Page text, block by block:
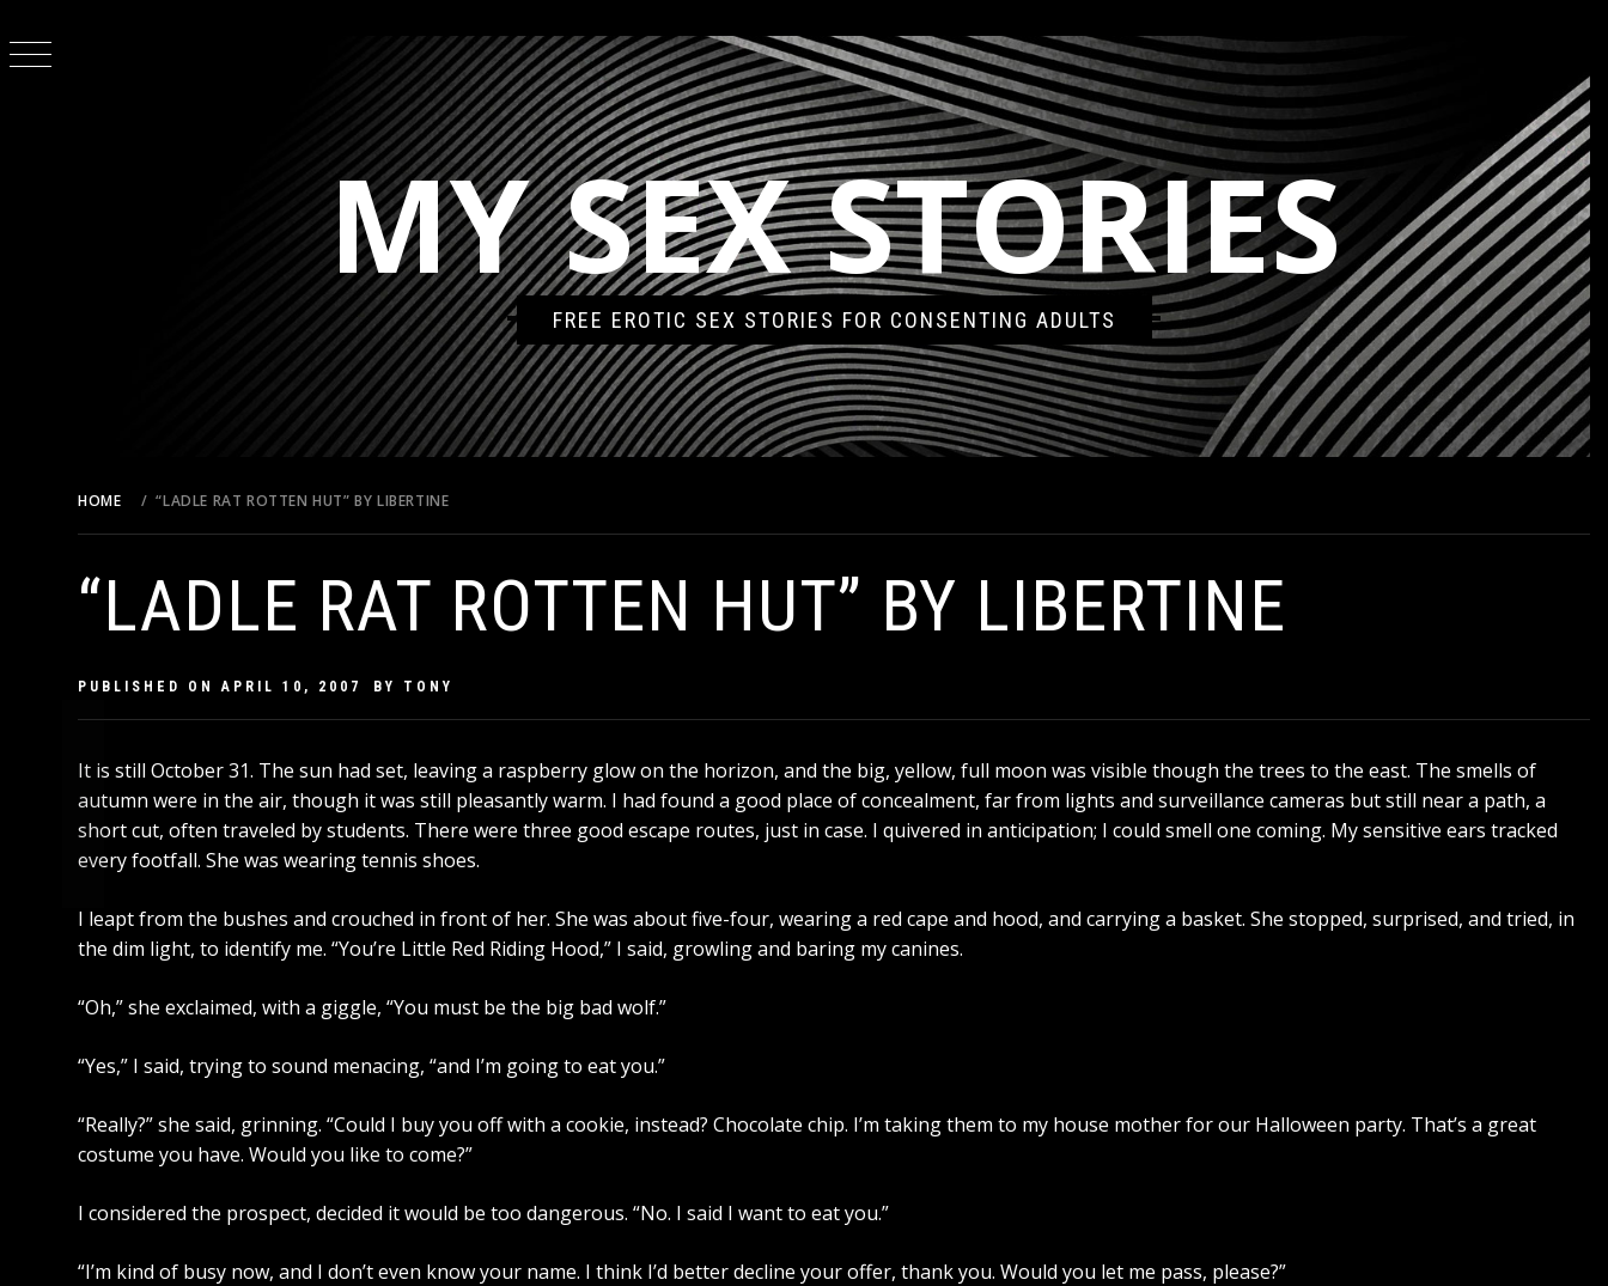
to
content
MY SEX STORIES
FREE EROTIC SEX STORIES FOR CONSENTING ADULTS
HOME “LADLE RAT ROTTEN HUT” BY LIBERTINE
“LADLE RAT ROTTEN HUT” BY LIBERTINE
PUBLISHED ONAPRIL 10, 2007 BY TONY
It is still October 31. The sun had set, leaving a raspberry glow on the horizon, and the big, yellow, full moon was visible though the trees to the east. The smells of
autumn were in the air, though it was still pleasantly warm. I had found a good place of concealment, far from lights and surveillance cameras but still near a path, a
short cut, often traveled by students. There were three good escape routes, just in case. I quivered in anticipation; I could smell one coming. My sensitive ears tracked
every footfall. She was wearing tennis shoes.
I leapt from the bushes and crouched in front of her. She was about five-four, wearing a red cape and hood, and carrying a basket. She stopped, surprised, and tried, in
the dim light, to identify me. “You’re Little Red Riding Hood,” I said, growling and baring my canines.
“Oh,” she exclaimed, with a giggle, “You must be the big bad wolf.”
“Yes,” I said, trying to sound menacing, “and I’m going to eat you.”
“Really?” she said, grinning. “Could I buy you off with a cookie, instead? Chocolate chip. I’m taking them to my house mother for our Halloween party. That’s a great
costume you have. Would you like to come?”
I considered the prospect, decided it would be too dangerous. “No. I said I want to eat you.”
“I’m kind of busy now, and I don’t even know your name. I think I’d better decline your offer, thank you. Would you let me pass, please?”